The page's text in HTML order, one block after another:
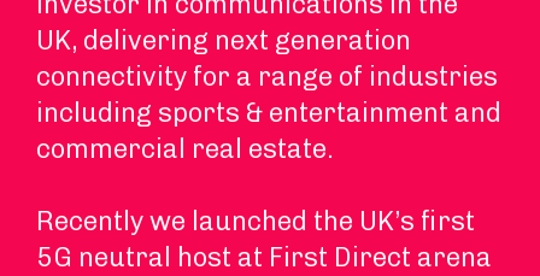
UK, delivering next generation
connectivity for a range of industries
including sports & entertainment and
commercial real estate.
Recently we launched the UK’s first
5G neutral host at First Direct arena